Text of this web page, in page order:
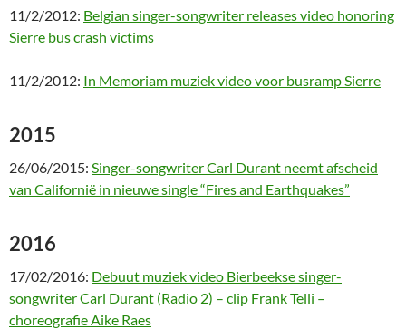
11/2/2012: Belgian singer-songwriter releases video honoring
Sierre bus crash victims
11/2/2012: In Memoriam muziek video voor busramp Sierre
2015
26/06/2015: Singer-songwriter Carl Durant neemt afscheid
van Californië in nieuwe single “Fires and Earthquakes”
2016
17/02/2016: Debuut muziek video Bierbeekse singer-
songwriter Carl Durant (Radio 2) – clip Frank Telli –
choreografie Aike Raes